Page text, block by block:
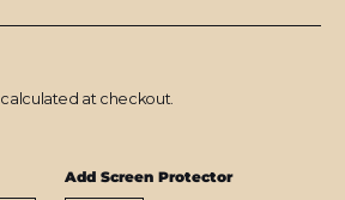
calculated at checkout.
Add Screen Protector